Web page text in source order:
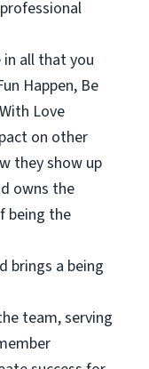
in all that you
Happen, Be
Love
on other
they show up
owns the
being the
brings a being
team, serving